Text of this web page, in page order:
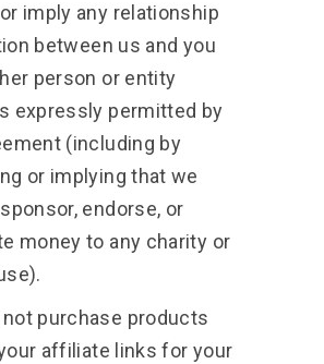
imply any relationship
between us and you
person or entity
expressly permitted by
(including by
or implying that we
endorse, or
money to any charity or
not purchase products
affiliate links for your